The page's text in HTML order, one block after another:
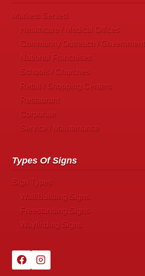
Markets Served
Healthcare / Medical Offices
Community Outreach / Government
National Franchises
Schools / Churches
Retail / Shopping Centers
Restaurant
Corporate
Service / Maintenance
Types Of Signs
Sign Types
Wall/Building Signs
Freestanding Signs
Wayfinding Signs